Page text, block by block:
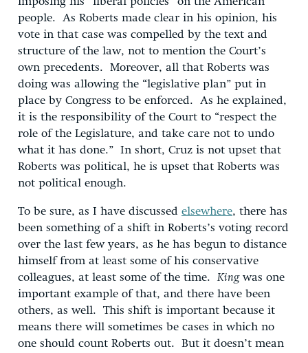
people. As Roberts made clear in his opinion, his
vote in that case was compelled by the text and
structure of the law, not to mention the Court’s
own precedents. Moreover, all that Roberts was
doing was allowing the “legislative plan” put in
place by Congress to be enforced. As he explained,
it is the responsibility of the Court to “respect the
role of the Legislature, and take care not to undo
what it has done.” In short, Cruz is not upset that
Roberts was political, he is upset that Roberts was
not political enough.
To be sure, as I have discussed elsewhere, there has
been something of a shift in Roberts’s voting record
over the last few years, as he has begun to distance
himself from at least some of his conservative
colleagues, at least some of the time. Kingwas one
important example of that, and there have been
others, as well. This shift is important because it
means there will sometimes be cases in which no
one should count Roberts out. But it doesn’t mean